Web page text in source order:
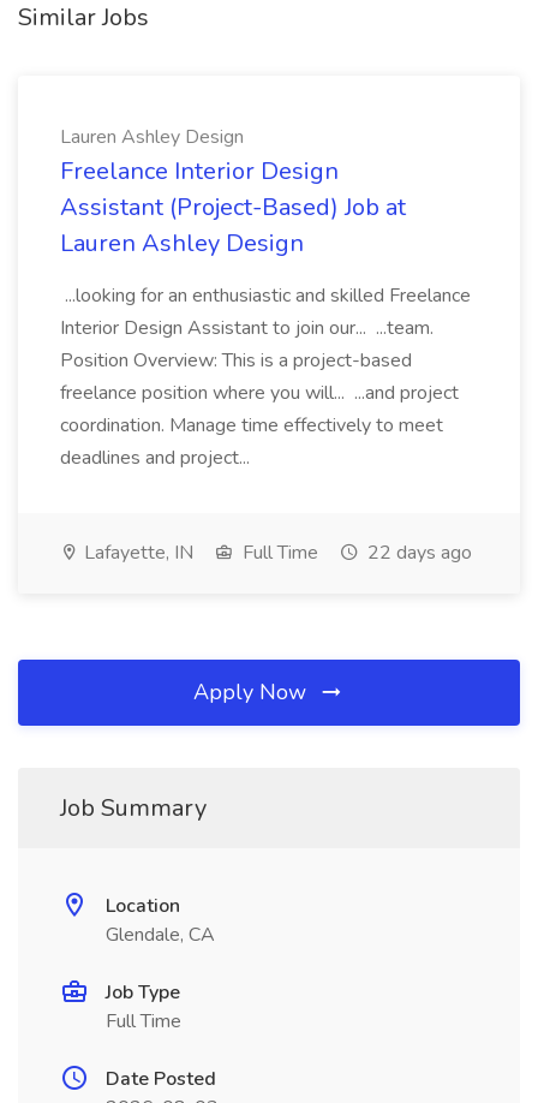
Similar Jobs
Lauren Ashley Design
Freelance Interior Design
Assistant (Project-Based) Job at
Lauren Ashley Design
...looking for an enthusiastic and skilled Freelance
Interior Design Assistant to join our... ...team.
Position Overview: This is a project-based
freelance position where you will... ...and project
coordination. Manage time effectively to meet
deadlines and project...
Lafayette, IN Full Time 22 days ago
Apply Now
Job Summary
Location
Glendale, CA
Job Type
Full Time
Date Posted